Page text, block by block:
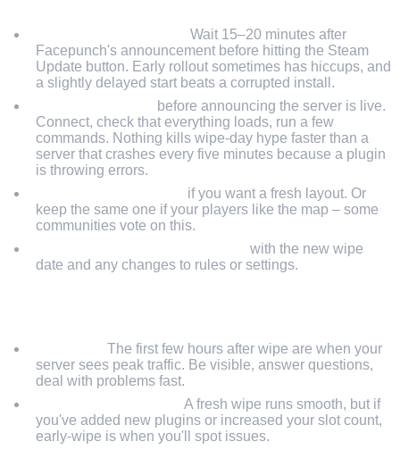
Wait 15–20 minutes after
Facepunch's announcement before hitting the Steam
Update button. Early rollout sometimes has hiccups, and
a slightly delayed start beats a corrupted install.
before announcing the server is live.
Connect, check that everything loads, run a few
commands. Nothing kills wipe-day hype faster than a
server that crashes every five minutes because a plugin
is throwing errors.
if you want a fresh layout. Or
keep the same one if your players like the map – some
communities vote on this.
with the new wipe
date and any changes to rules or settings.
The first few hours after wipe are when your
server sees peak traffic. Be visible, answer questions,
deal with problems fast.
A fresh wipe runs smooth, but if
you've added new plugins or increased your slot count,
early-wipe is when you'll spot issues.